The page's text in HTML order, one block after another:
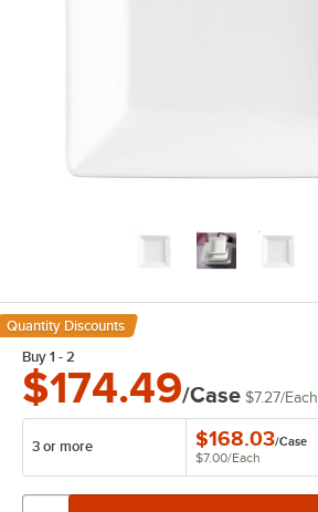
Quantity Discounts
Buy 1 - 2
$174.49/Case $7.27/Each
3 or more $168.03/Case
$7.00/Each